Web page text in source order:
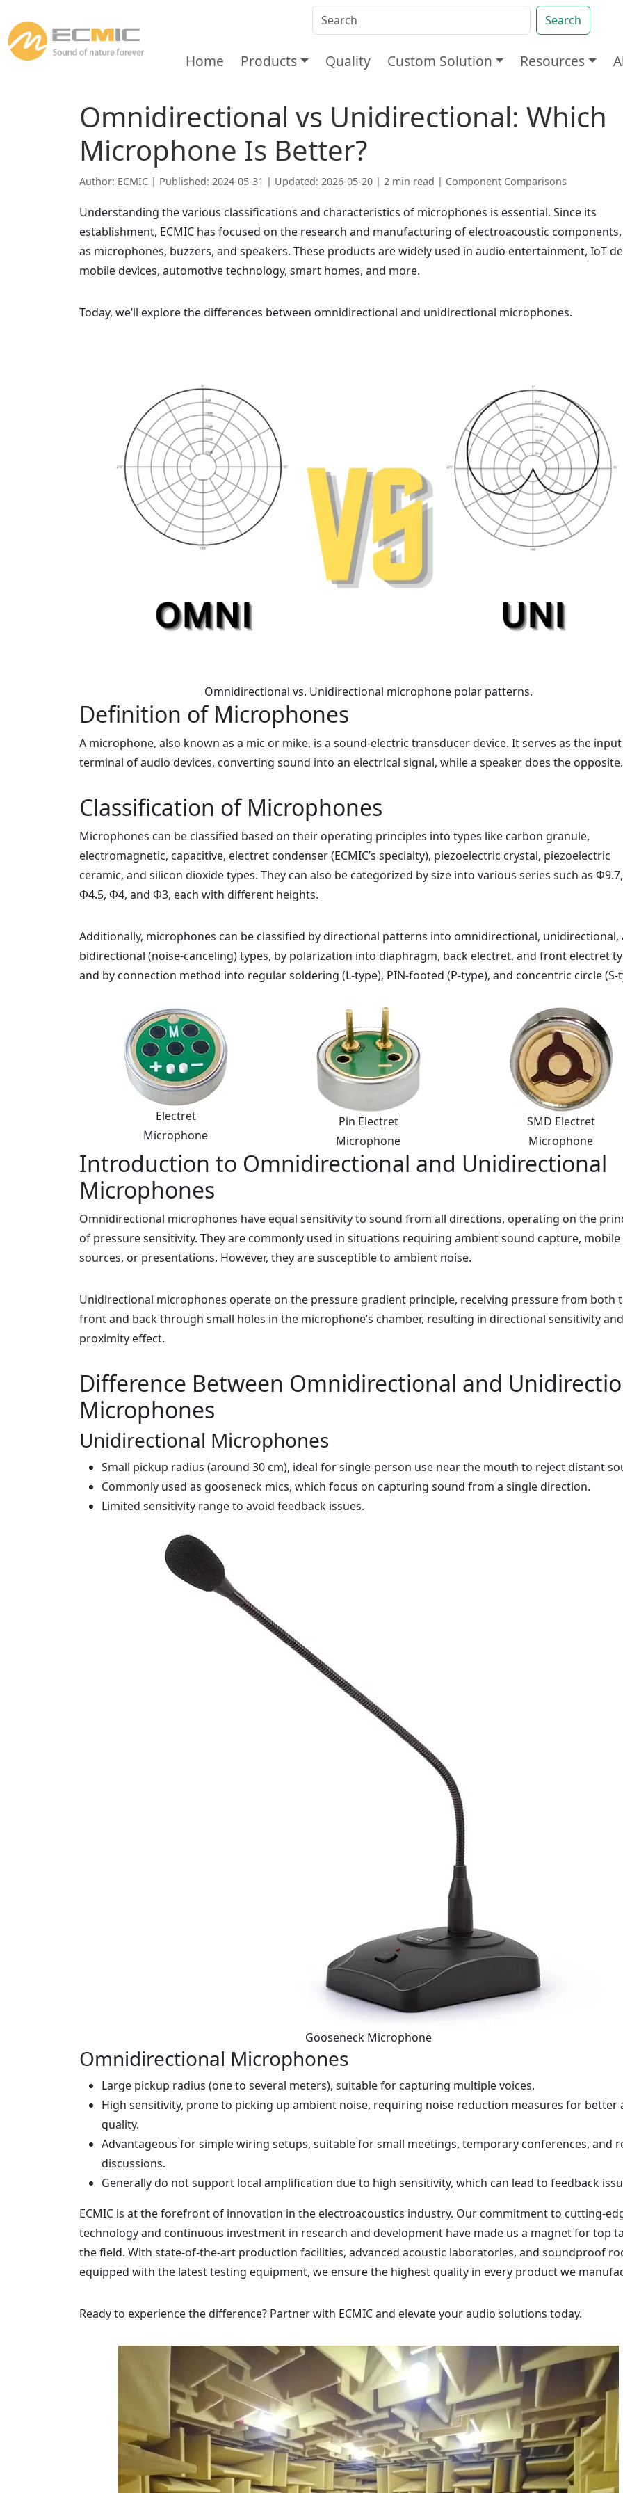
Search
Home Products Quality Custom Solution Resources
Omnidirectional vs Unidirectional: Which
Microphone Is Better?
Author: ECMIC | Published: 2024-05-31 | Updated: 2026-05-20 | 2 min read | Component Comparisons
Understanding the various classifications and characteristics of microphones is essential. Since its
establishment, ECMIC has focused on the research and manufacturing of electroacoustic
as microphones, buzzers, and speakers. These products are widely used in audio entertainment, IoT
mobile devices, automotive technology, smart homes, and more.
Today, we’ll explore the differences between omnidirectional and unidirectional microphones.
Omnidirectional vs. Unidirectional microphone polar patterns.
Definition of Microphones
A microphone, also known as a mic or mike, is a sound-electric transducer device. It serves as the input
terminal of audio devices, converting sound into an electrical signal, while a speaker does the opposite.
Classification of Microphones
Microphones can be classified based on their operating principles into types like carbon granule,
electromagnetic, capacitive, electret condenser (ECMIC’s specialty), piezoelectric crystal, piezoelectric
ceramic, and silicon dioxide types. They can also be categorized by size into various series such as
Φ4.5, Φ4, and Φ3, each with different heights.
Additionally, microphones can be classified by directional patterns into omnidirectional, unidirectional,
bidirectional (noise-canceling) types, by polarization into diaphragm, back electret, and front electret
and by connection method into regular soldering (L-type), PIN-footed (P-type), and concentric circle (S-
Electret
Microphone
Pin Electret
Microphone
SMD Electret
Microphone
Introduction to Omnidirectional and Unidirectional
Microphones
Omnidirectional microphones have equal sensitivity to sound from all directions, operating on the
of pressure sensitivity. They are commonly used in situations requiring ambient sound capture, mobile
sources, or presentations. However, they are susceptible to ambient noise.
Unidirectional microphones operate on the pressure gradient principle, receiving pressure from both
front and back through small holes in the microphone’s chamber, resulting in directional sensitivity and
proximity effect.
Difference Between Omnidirectional and
Microphones
Unidirectional Microphones
Small pickup radius (around 30 cm), ideal for single-person use near the mouth to reject distant
Commonly used as gooseneck mics, which focus on capturing sound from a single direction.
Limited sensitivity range to avoid feedback issues.
Gooseneck Microphone
Omnidirectional Microphones
Large pickup radius (one to several meters), suitable for capturing multiple voices.
High sensitivity, prone to picking up ambient noise, requiring noise reduction measures for better
quality.
Advantageous for simple wiring setups, suitable for small meetings, temporary conferences, and
discussions.
Generally do not support local amplification due to high sensitivity, which can lead to feedback
ECMIC is at the forefront of innovation in the electroacoustics industry. Our commitment to cutting-
technology and continuous investment in research and development have made us a magnet for top
the field. With state-of-the-art production facilities, advanced acoustic laboratories, and soundproof
equipped with the latest testing equipment, we ensure the highest quality in every product we
Ready to experience the difference? Partner with ECMIC and elevate your audio solutions today.